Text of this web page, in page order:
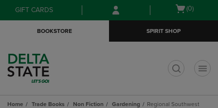
Skip
to
Skip
to
menu
GIFT CARDS
Open
(0)
BOOKSTORE SPIRIT SHOP
Home Trade Books Non Fiction Gardening Regional Southwest